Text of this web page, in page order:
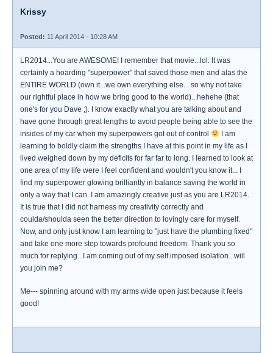
Krissy
Posted: 11 April 2014 - 10:28 AM
LR2014...You are AWESOME! I remember that movie...lol. It was
certainly a hoarding "superpower" that saved those men and alas the
ENTIRE WORLD (own it...we own everything else... so why not take
our rightful place in how we bring good to the world)...hehehe (that
one's for you Dave ;). I know exactly what you are talking about and
have gone through great lengths to avoid people being able to see the
insides of my car when my superpowers got out of control
I am
learning to boldly claim the strengths I have at this point in my life as I
lived weighed down by my deficits for far far to long. I learned to look at
one area of my life were I feel confident and wouldn't you know it... I
find my superpower glowing brilliantly in balance saving the world in
only a way that I can. I am amazingly creative just as you are LR2014.
It is true that I did not harness my creativity correctly and
coulda/shoulda seen the better direction to lovingly care for myself.
Now, and only just know I am learning to "just have the plumbing fixed"
and take one more step towards profound freedom. Thank you so
much for replying...I am coming out of my self imposed isolation...will
you join me?
Me--- spinning around with my arms wide open just because it feels
good!